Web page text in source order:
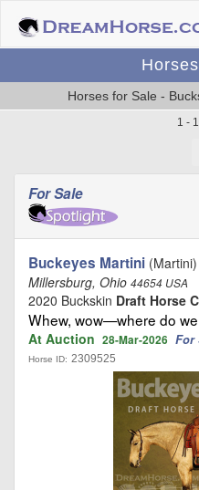
Horses for Sale -
1 -
For Sale
Buckeyes Martini (Martini)
Millersburg, Ohio 44654 USA
2020 Buckskin Draft Horse
Whew, wow—where do
At Auction 28-Mar-2026 For
Horse ID: 2309525